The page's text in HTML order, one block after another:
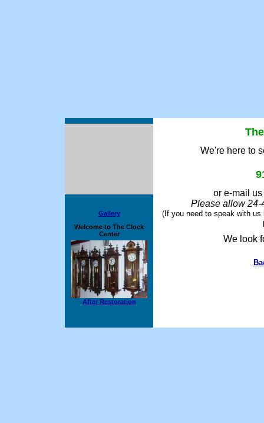
Gallery
Welcome to The Clock
Center
After Restoration
We're here to
or e-mail
Please allow 24-
(If you need to speak with us
We look